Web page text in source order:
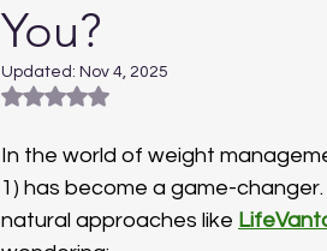
You?
Updated: Nov 4, 2025
Rated NaN out of 5 stars.
In the world of weight
1) has become a game-
natural approaches like